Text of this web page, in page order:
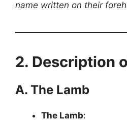
name written on their
2. Description
A. The Lamb
The Lamb: